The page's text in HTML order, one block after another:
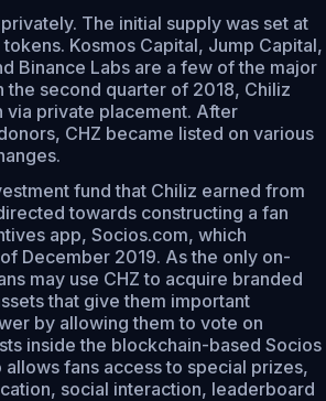
The initial supply was set at
Kosmos Capital, Jump Capital,
Binance Labs are a few of the major
the second quarter of 2018, Chiliz
via private placement. After
CHZ became listed on various
fund that Chiliz earned from
towards constructing a fan
app, Socios.com, which
December 2019. As the only on-
may use CHZ to acquire branded
that give them important
by allowing them to vote on
inside the blockchain-based Socios
allows fans access to special prizes,
social interaction, leaderboard